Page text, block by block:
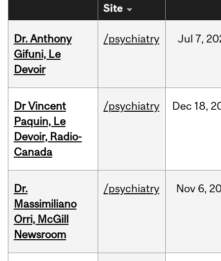
Site
Dr. Anthony
Gifuni, Le
Devoir
/psychiatry Jul 7,
Dr Vincent
Paquin, Le
Devoir, Radio-
Canada
/psychiatry Dec 18,
Dr.
Massimiliano
Orri, McGill
Newsroom
/psychiatry Nov 6,